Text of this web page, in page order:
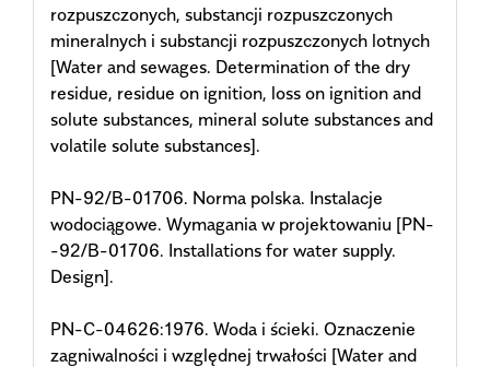
rozpuszczonych, substancji rozpuszczonych
mineralnych i substancji rozpuszczonych lotnych
[Water and sewages. Determination of the dry
residue, residue on ignition, loss on ignition and
solute substances, mineral solute substances and
volatile solute substances].
PN-92/B-01706. Norma polska. Instalacje
wodociągowe. Wymagania w projektowaniu [PN-
-92/B-01706. Installations for water supply.
Design].
PN-C-04626:1976. Woda i ścieki. Oznaczenie
zagniwalności i względnej trwałości [Water and